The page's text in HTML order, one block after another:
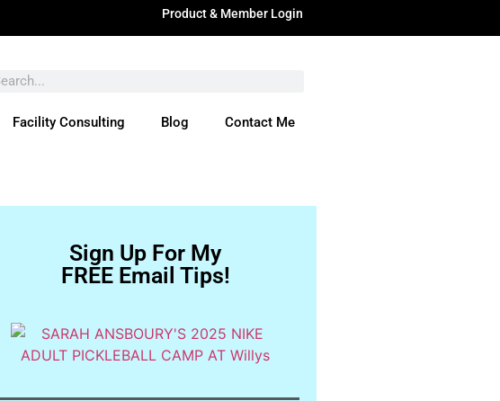
Product & Member Login
Facility Consulting Blog Contact Me
Sign Up For My
FREE Email Tips!